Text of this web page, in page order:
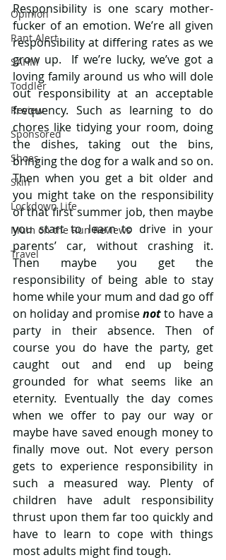
Opinion
Rant Alert
SAHM
Toddler
Review
Sponsored
Shoes
Skin
Lockdown Life
Mum on the Run Reviews
Travel
Responsibility is one scary mother-
fucker of an emotion. We’re all given
responsibility at differing rates as we
grow up.  If we’re lucky, we’ve got a
loving family around us who will dole
out responsibility at an acceptable
frequency. Such as learning to do
chores like tidying your room, doing
the dishes, taking out the bins,
bringing the dog for a walk and so on.
Then when you get a bit older and
you might take on the responsibility
of that first summer job, then maybe
you start to learn to drive in your
parents’ car, without crashing it.
Then maybe you get the
responsibility of being able to stay
home while your mum and dad go off
on holiday and promise not to have a
party in their absence. Then of
course you do have the party, get
caught out and end up being
grounded for what seems like an
eternity. Eventually the day comes
when we offer to pay our way or
maybe have saved enough money to
finally move out. Not every person
gets to experience responsibility in
such a measured way. Plenty of
children have adult responsibility
thrust upon them far too quickly and
have to learn to cope with things
most adults might find tough.